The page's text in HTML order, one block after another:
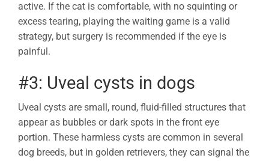
active. If the cat is comfortable, with no squinting or
excess tearing, playing the waiting game is a valid
strategy, but surgery is recommended if the eye is
painful.
#3: Uveal cysts in dogs
Uveal cysts are small, round, fluid-filled structures that
appear as bubbles or dark spots in the front eye
portion. These harmless cysts are common in several
dog breeds, but in golden retrievers, they can signal the